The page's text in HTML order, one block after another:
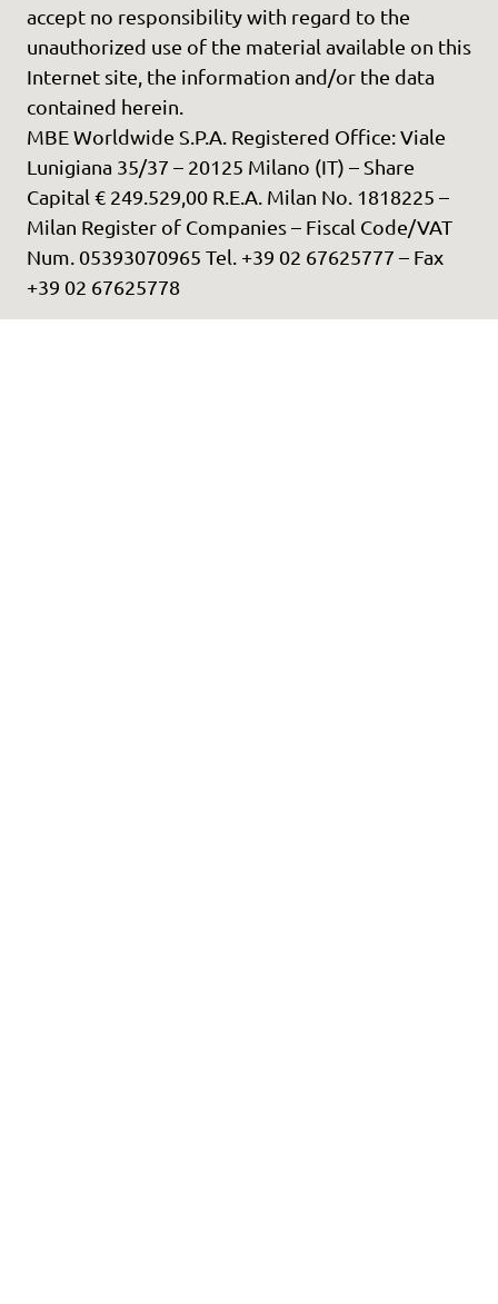
accept no responsibility with regard to the
unauthorized use of the material available on this
Internet site, the information and/or the data
contained herein.
MBE Worldwide S.P.A. Registered Office: Viale
Lunigiana 35/37 – 20125 Milano (IT) – Share
Capital € 249.529,00 R.E.A. Milan No. 1818225 –
Milan Register of Companies – Fiscal Code/VAT
Num. 05393070965 Tel. +39 02 67625777 – Fax
+39 02 67625778